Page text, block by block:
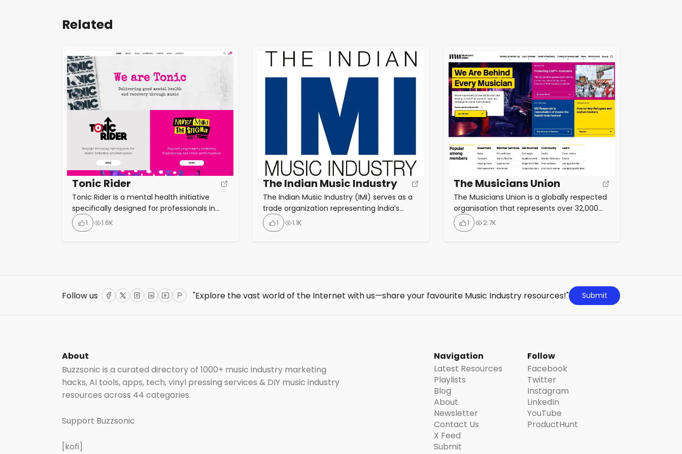
Related
Tonic Rider
Tonic Rider is a mental health initiative
specifically designed for professionals in
the music industry, addressing the unique
challenges they face, such as financial
health awareness and providing
intervention skills.
1 1.6K
The Indian Music Industry
The Indian Music Industry (IMI) serves as a
trade organization representing India’s
recorded music sector. Its primary role is to
advocate for the economic interests and
1 1.1K
The Musicians Union
The Musicians Union is a globally respected
organisation that represents over 32,000
musicians working right across the music
industry. As well as negotiating on behalf of
time, self-employed or a student […]
1 2.7K
Follow us Facebook
TwitterInstagram
LinkedIn
YouTube
ProductHunt
"Explore the vast world of the Internet with us—share your favourite Music Industry resources!" Submit
About
Buzzsonic is a curated directory of 1000+ music industry marketing
hacks, AI tools, apps, tech, vinyl pressing services & DIY music industry
resources across 44 categories.
Support Buzzsonic
[kofi]
Navigation
Latest Resources
Playlists
Blog
About
Newsletter
Contact Us
X Feed
Submit
Follow
Facebook
Twitter
Instagram
LinkedIn
YouTube
ProductHunt